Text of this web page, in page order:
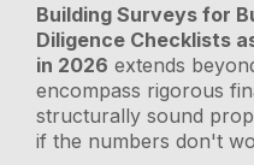
Building Surveys for
Diligence Checklists
in 2026 extends
encompass rigorous
structurally sound
if the numbers don't